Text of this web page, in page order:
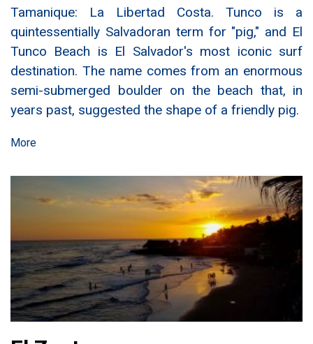
Tamanique: La Libertad Costa. Tunco is a
quintessentially Salvadoran term for "pig," and El
Tunco Beach is El Salvador's most iconic surf
destination. The name comes from an enormous
semi-submerged boulder on the beach that, in
years past, suggested the shape of a friendly pig.
More